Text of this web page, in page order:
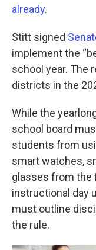
already.
Stitt signed
implement the
school year. The
districts in the
While the
school board
students from
smart watches,
glasses from the
instructional day
must outline
the rule.